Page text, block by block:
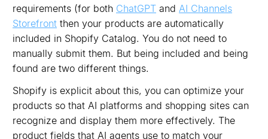
requirements (for both ChatGPT and AI Channels
Storefront then your products are automatically
included in Shopify Catalog. You do not need to
manually submit them. But being included and being
found are two different things.
Shopify is explicit about this, you can optimize your
products so that AI platforms and shopping sites can
recognize and display them more effectively. The
product fields that AI agents use to match your